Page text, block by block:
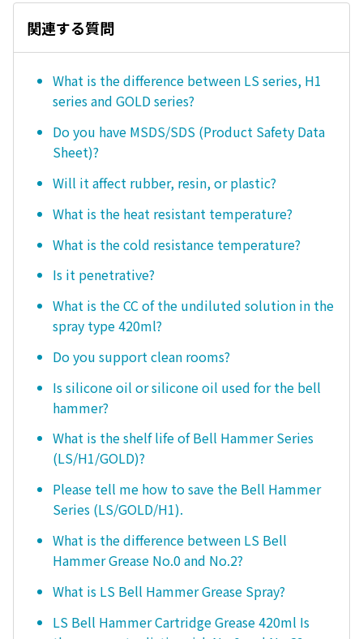
関連する質問
What is the difference between LS series, H1
series and GOLD series?
Do you have MSDS/SDS (Product Safety Data
Sheet)?
Will it affect rubber, resin, or plastic?
What is the heat resistant temperature?
What is the cold resistance temperature?
Is it penetrative?
What is the CC of the undiluted solution in the
spray type 420ml?
Do you support clean rooms?
Is silicone oil or silicone oil used for the bell
hammer?
What is the shelf life of Bell Hammer Series
(LS/H1/GOLD)?
Please tell me how to save the Bell Hammer
Series (LS/GOLD/H1).
What is the difference between LS Bell
Hammer Grease No.0 and No.2?
What is LS Bell Hammer Grease Spray?
LS Bell Hammer Cartridge Grease 420ml Is